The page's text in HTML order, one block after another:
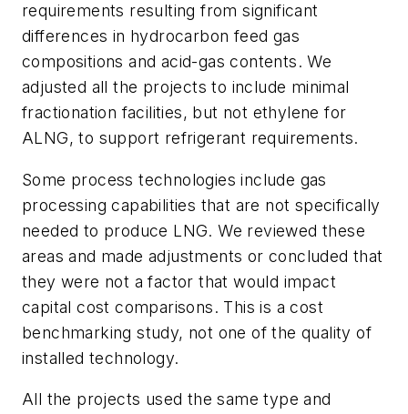
requirements resulting from significant
differences in hydrocarbon feed gas
compositions and acid-gas contents. We
adjusted all the projects to include minimal
fractionation facilities, but not ethylene for
ALNG, to support refrigerant requirements.
Some process technologies include gas
processing capabilities that are not specifically
needed to produce LNG. We reviewed these
areas and made adjustments or concluded that
they were not a factor that would impact
capital cost comparisons. This is a cost
benchmarking study, not one of the quality of
installed technology.
All the projects used the same type and